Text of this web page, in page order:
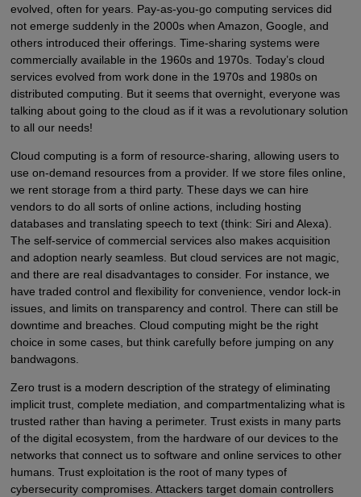
evolved, often for years. Pay-as-you-go computing services did
not emerge suddenly in the 2000s when Amazon, Google, and
others introduced their offerings. Time-sharing systems were
commercially available in the 1960s and 1970s. Today’s cloud
services evolved from work done in the 1970s and 1980s on
distributed computing. But it seems that overnight, everyone was
talking about going to the cloud as if it was a revolutionary solution
to all our needs!
Cloud computing is a form of resource-sharing, allowing users to
use on-demand resources from a provider. If we store files online,
we rent storage from a third party. These days we can hire
vendors to do all sorts of online actions, including hosting
databases and translating speech to text (think: Siri and Alexa).
The self-service of commercial services also makes acquisition
and adoption nearly seamless. But cloud services are not magic,
and there are real disadvantages to consider. For instance, we
have traded control and flexibility for convenience, vendor lock-in
issues, and limits on transparency and control. There can still be
downtime and breaches. Cloud computing might be the right
choice in some cases, but think carefully before jumping on any
bandwagons.
Zero trust is a modern description of the strategy of eliminating
implicit trust, complete mediation, and compartmentalizing what is
trusted rather than having a perimeter. Trust exists in many parts
of the digital ecosystem, from the hardware of our devices to the
networks that connect us to software and online services to other
humans. Trust exploitation is the root of many types of
cybersecurity compromises. Attackers target domain controllers